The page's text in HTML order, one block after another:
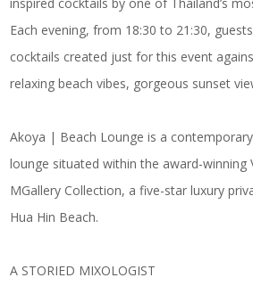
Each evening, from 18:30 to 21:30,
cocktails created just for this event
relaxing beach vibes, gorgeous sunset
Akoya | Beach Lounge is a
lounge situated within the award-winning
MGallery Collection, a five-star luxury
Hua Hin Beach.
A STORIED MIXOLOGIST